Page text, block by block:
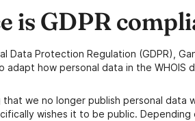
is GDPR
Data Protection Regulation (GDPR),
adapt how personal data in the WHOIS
we no longer publish personal data
wishes it to be public.